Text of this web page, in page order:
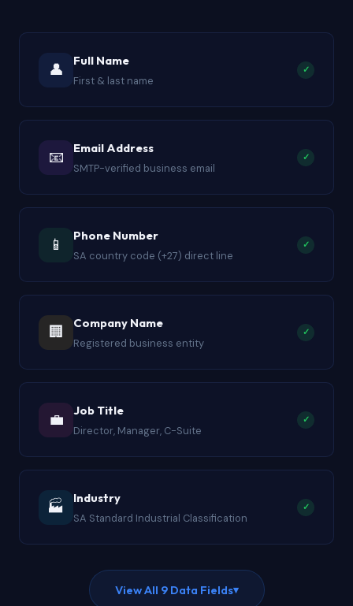
a south african email list with company names for
Salesforce, every column is populated, formatted,
inbox. The nine-field structure matches standard
import templates across all major outreach
platforms.
👤 Full Name
First & last name
✓
📧 Email Address
SMTP-verified business email
✓
📱 Phone Number
SA country code (+27) direct line
✓
🏢 Company Name
Registered business entity
✓
💼 Job Title
Director, Manager, C-Suite
✓
🏭 Industry
SA Standard Industrial Classification
✓
View All 9 Data Fields▾